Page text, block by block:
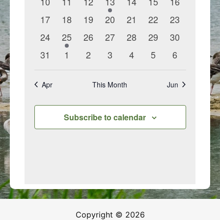
eventseventseventsevent eventseventsevents
0
events
17
0
events
18
0
events
19
0
events
20
0
events
21
0
events
22
0
events
23
0
events
24
1
event
25
0
events
26
0
events
27
0
events
28
0
events
29
0
events
30
0
events
31
0
events
1
0
events
2
0
events
3
0
events
4
0
events
5
0
events
6
Apr This Month Jun
Subscribe to calendar
Copyright © 2026